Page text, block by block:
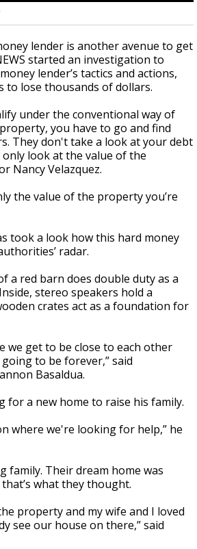
lender is another avenue to get
started an investigation to
lender’s tactics and actions,
to lose thousands of dollars.
under the conventional way of
you have to go and find
They don't take a look at your debt
look at the value of the
Nancy Velazquez.
the value of the property you’re
took a look how this hard money
radar.
a red barn does double duty as a
stereo speakers hold a
crates act as a foundation for
we get to be close to each other
to be forever,” said
Basaldua.
for a new home to raise his family.
where we're looking for help,” he
family. Their dream home was
what they thought.
property and my wife and I loved
see our house on there,” said